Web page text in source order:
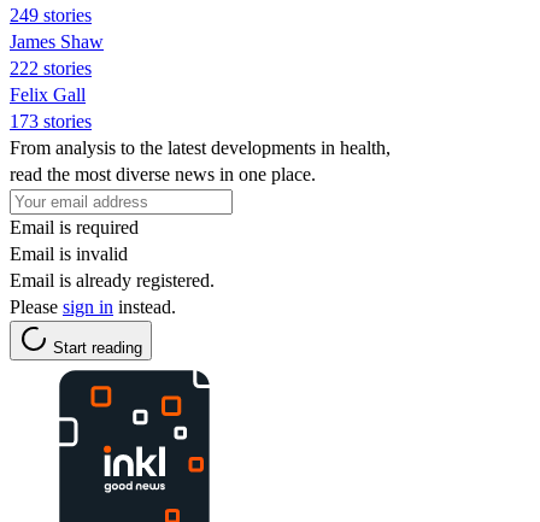
249 stories
James Shaw
222 stories
Felix Gall
173 stories
From analysis to the latest developments in health,
read the most diverse news in one place.
Email is required
Email is invalid
Email is already registered.
Please sign in instead.
Start reading